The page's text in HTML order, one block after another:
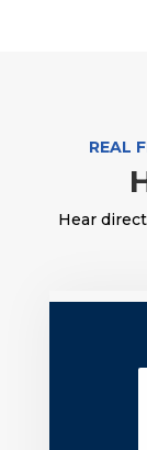
REAL
Hear